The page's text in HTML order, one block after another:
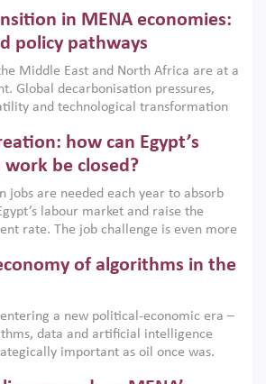
policies are widely used across
only address market failures and foster
aligned with country capabilities,
and backed by capable
in MENA economies:
policy pathways
Middle East and North Africa are at a
Global decarbonisation pressures,
and technological transformation
argues that the green transition is not
necessity but also a strategic
how can Egypt’s
work be closed?
jobs are needed each year to absorb
labour market and raise the
rate. The job challenge is even more
in education. This column reports
Dialogue, an ERF–World Bank
and private sector leaders at the
in Cairo to consider how the country’s
can be closed.
of algorithms in the
a new political-economic era –
data and artificial intelligence
important as oil once was.